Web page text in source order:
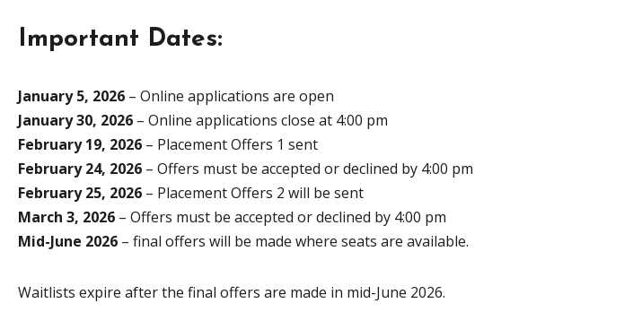
Important Dates:
January 5, 2026 – Online applications are open
January 30, 2026 – Online applications close at 4:00 pm
February 19, 2026 – Placement Offers 1 sent
February 24, 2026 – Offers must be accepted or declined by 4:00 pm
February 25, 2026 – Placement Offers 2 will be sent
March 3, 2026 – Offers must be accepted or declined by 4:00 pm
Mid-June 2026 – final offers will be made where seats are available.
Waitlists expire after the final offers are made in mid-June 2026.